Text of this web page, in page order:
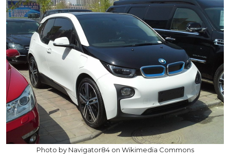
Photo by Navigator84 on Wikimedia Commons